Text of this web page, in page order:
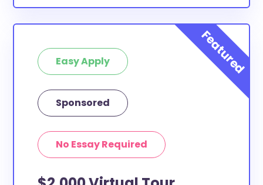
Easy Apply
Sponsored
No Essay Required